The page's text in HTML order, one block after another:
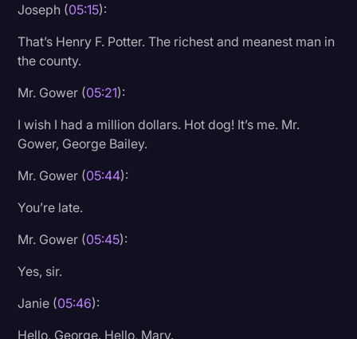
Joseph (05:15):
That’s Henry F. Potter. The richest and meanest man in
the county.
Mr. Gower (05:21):
I wish I had a million dollars. Hot dog! It’s me. Mr.
Gower, George Bailey.
Mr. Gower (05:44):
You’re late.
Mr. Gower (05:45):
Yes, sir.
Janie (05:46):
Hello, George. Hello, Mary.